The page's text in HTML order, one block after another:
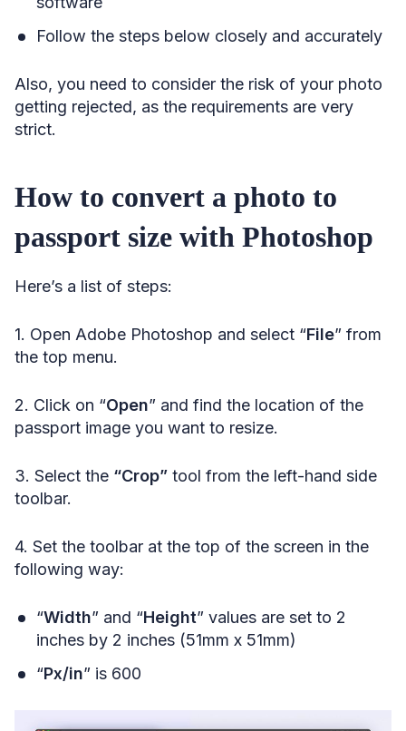
Follow the steps below closely and accurately
Also, you need to consider the risk of your photo
getting rejected, as the requirements are very
strict.
How to convert a photo to
passport size with Photoshop
Here’s a list of steps:
1. Open Adobe Photoshop and select “File” from
the top menu.
2. Click on “Open” and find the location of the
passport image you want to resize.
3. Select the “Crop” tool from the left-hand side
toolbar.
4. Set the toolbar at the top of the screen in the
following way:
“Width” and “Height” values are set to 2
inches by 2 inches (51mm x 51mm)
“Px/in” is 600